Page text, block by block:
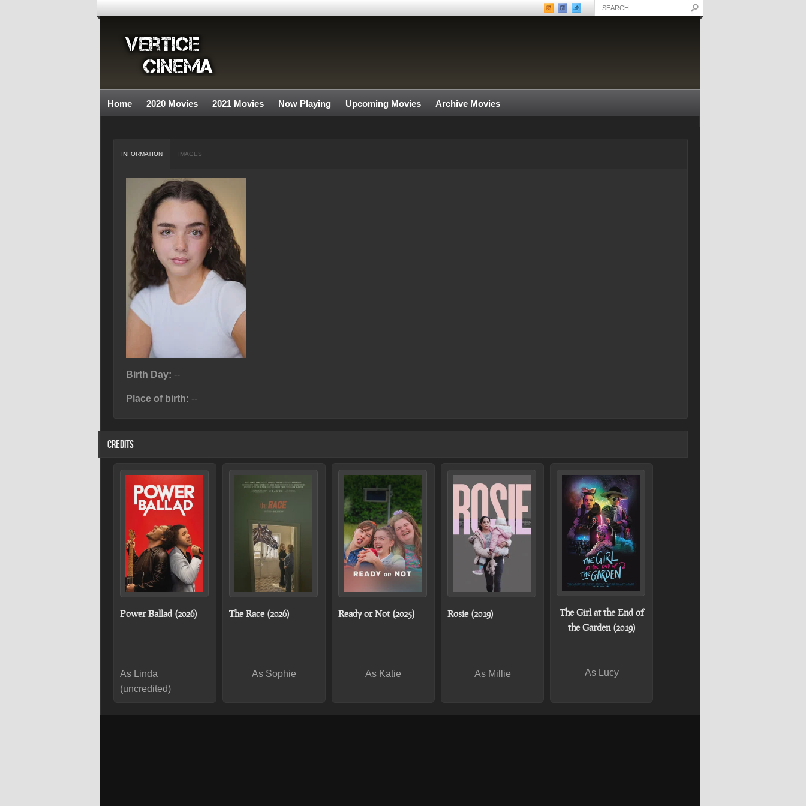
Home 2020 Movies 2021 Movies Now Playing Upcoming Movies Archive Movies
INFORMATION IMAGES
Birth Day: --
Place of birth: --
CREDITS
Power Ballad (2026)
As Linda
(uncredited)
The Race (2026)
As Sophie
Ready or Not (2025)
As Katie
Rosie (2019)
As Millie
The Girl at the End of
the Garden (2019)
As Lucy